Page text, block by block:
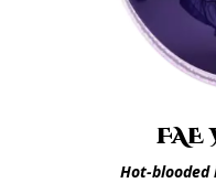
FAE
Hot-blooded